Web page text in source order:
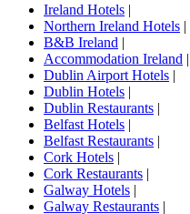
Ireland Hotels |
Northern Ireland Hotels |
B&B Ireland |
Accommodation Ireland |
Dublin Airport Hotels |
Dublin Hotels |
Dublin Restaurants |
Belfast Hotels |
Belfast Restaurants |
Cork Hotels |
Cork Restaurants |
Galway Hotels |
Galway Restaurants |